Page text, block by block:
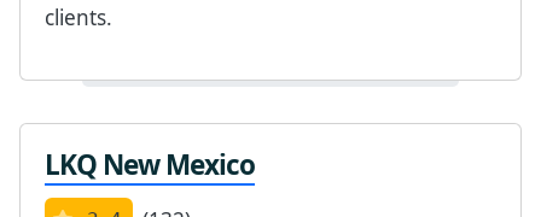
clients.
LKQ New Mexico